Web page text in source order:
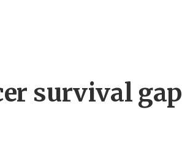
survival gap